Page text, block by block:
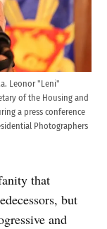
Leonor "Leni"
of the Housing and
a press conference
Photographers
that
but
and